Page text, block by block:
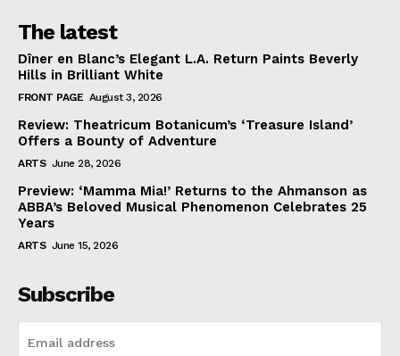
The latest
Dîner en Blanc’s Elegant L.A. Return Paints Beverly
Hills in Brilliant White
FRONT PAGE August 3, 2026
Review: Theatricum Botanicum’s ‘Treasure Island’
Offers a Bounty of Adventure
ARTS June 28, 2026
Preview: ‘Mamma Mia!’ Returns to the Ahmanson as
ABBA’s Beloved Musical Phenomenon Celebrates 25
Years
ARTS June 15, 2026
Subscribe